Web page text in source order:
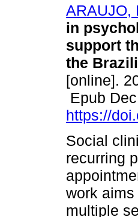
ARAUJO,
in
support
the
[online].
Epub
https://
Social
recurring
work
multiple